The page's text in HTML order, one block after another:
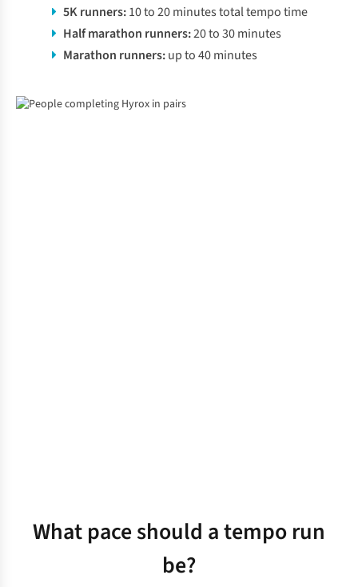
5K runners:10 to 20 minutes total tempo time
Half marathon runners:20 to 30 minutes
Marathon runners:up to 40 minutes
What pace should a tempo run
be?